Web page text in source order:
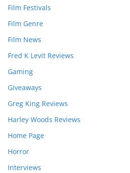
Film Festivals
Film Genre
Film News
Fred K Levit Reviews
Gaming
Giveaways
Greg King Reviews
Harley Woods Reviews
Home Page
Horror
Interviews